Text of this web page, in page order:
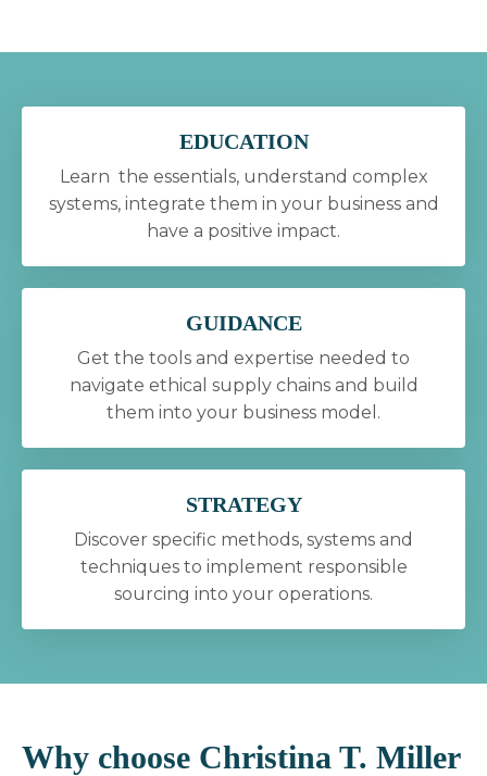
EDUCATION
Learn the essentials, understand complex
systems, integrate them in your business and
have a positive impact.
GUIDANCE
Get the tools and expertise needed to
navigate ethical supply chains and build
them into your business model.
STRATEGY
Discover specific methods, systems and
techniques to implement responsible
sourcing into your operations.
Why choose Christina T. Miller